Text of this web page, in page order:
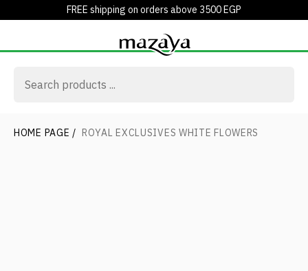
FREE shipping on orders above 3500 EGP
HOME PAGE / ROYAL EXCLUSIVES WHITE FLOWERS